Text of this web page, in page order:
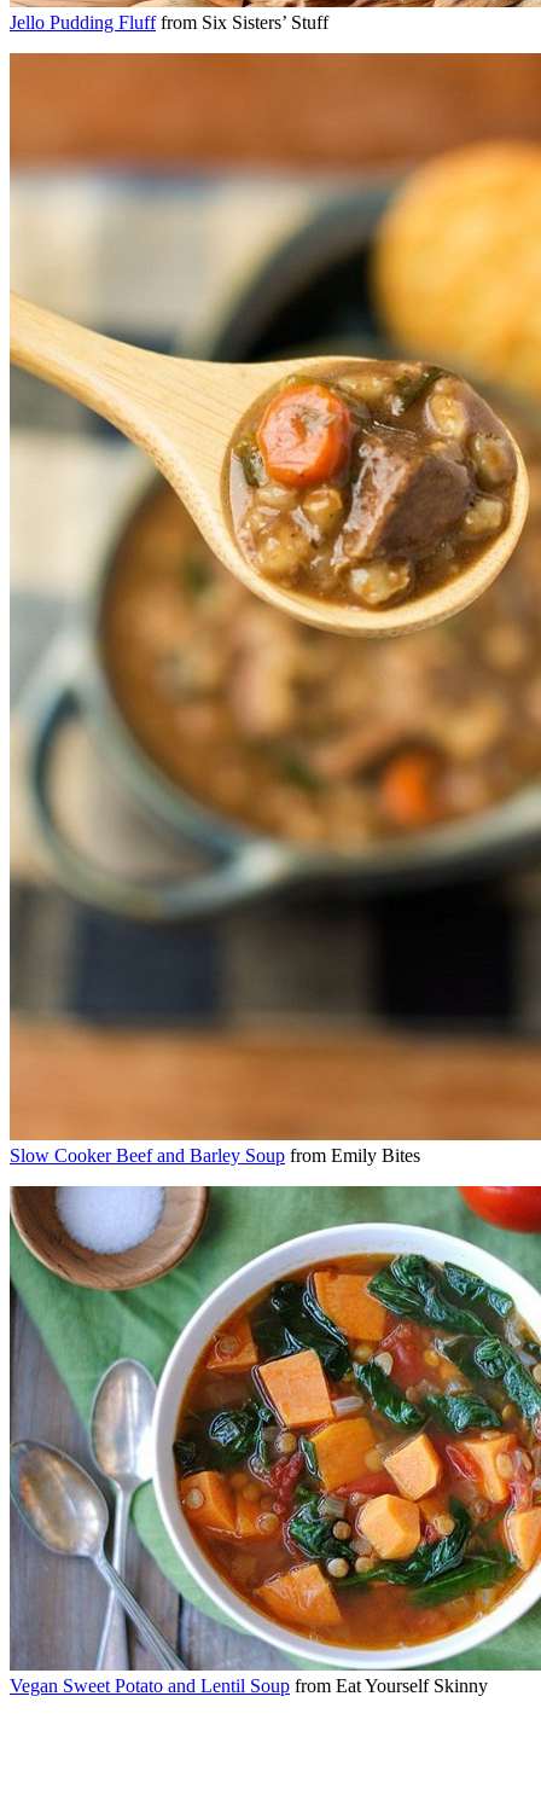
Jello Pudding Flufffrom Six Sisters’ Stuff
Slow Cooker Beef and Barley Soup from Emily Bites
Vegan Sweet Potato and Lentil Soup from Eat Yourself Skinny